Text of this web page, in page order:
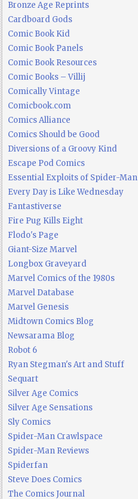
Bronze Age Reprints
Cardboard Gods
Comic Book Kid
Comic Book Panels
Comic Book Resources
Comic Books – Villij
Comically Vintage
Comicbook.com
Comics Alliance
Comics Should be Good
Diversions of a Groovy Kind
Escape Pod Comics
Essential Exploits of Spider-Man
Every Day is Like Wednesday
Fantastiverse
Fire Pug Kills Eight
Flodo's Page
Giant-Size Marvel
Longbox Graveyard
Marvel Comics of the 1980s
Marvel Database
Marvel Genesis
Midtown Comics Blog
Newsarama Blog
Robot 6
Ryan Stegman's Art and Stuff
Sequart
Silver Age Comics
Silver Age Sensations
Sly Comics
Spider-Man Crawlspace
Spider-Man Reviews
Spiderfan
Steve Does Comics
The Comics Journal